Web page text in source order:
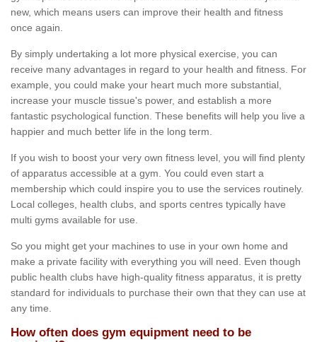
new, which means users can improve their health and fitness
once again.
By simply undertaking a lot more physical exercise, you can
receive many advantages in regard to your health and fitness. For
example, you could make your heart much more substantial,
increase your muscle tissue's power, and establish a more
fantastic psychological function. These benefits will help you live a
happier and much better life in the long term.
If you wish to boost your very own fitness level, you will find plenty
of apparatus accessible at a gym. You could even start a
membership which could inspire you to use the services routinely.
Local colleges, health clubs, and sports centres typically have
multi gyms available for use.
So you might get your machines to use in your own home and
make a private facility with everything you will need. Even though
public health clubs have high-quality fitness apparatus, it is pretty
standard for individuals to purchase their own that they can use at
any time.
How often does gym equipment need to be